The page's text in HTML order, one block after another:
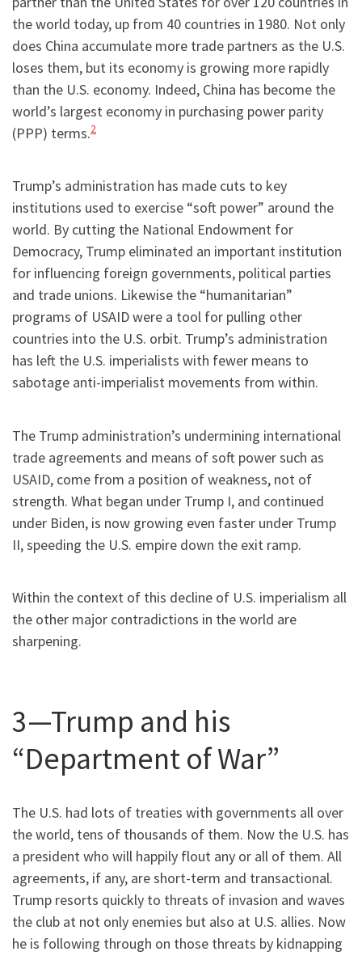
the world today, up from 40 countries in 1980. Not only
does China accumulate more trade partners as the U.S.
loses them, but its economy is growing more rapidly
than the U.S. economy. Indeed, China has become the
world’s largest economy in purchasing power parity
(PPP) terms.2
Trump’s administration has made cuts to key
institutions used to exercise “soft power” around the
world. By cutting the National Endowment for
Democracy, Trump eliminated an important institution
for influencing foreign governments, political parties
and trade unions. Likewise the “humanitarian”
programs of USAID were a tool for pulling other
countries into the U.S. orbit. Trump’s administration
has left the U.S. imperialists with fewer means to
sabotage anti-imperialist movements from within.
The Trump administration’s undermining international
trade agreements and means of soft power such as
USAID, come from a position of weakness, not of
strength. What began under Trump I, and continued
under Biden, is now growing even faster under Trump
II, speeding the U.S. empire down the exit ramp.
Within the context of this decline of U.S. imperialism all
the other major contradictions in the world are
sharpening.
3—Trump and his
“Department of War”
The U.S. had lots of treaties with governments all over
the world, tens of thousands of them. Now the U.S. has
a president who will happily flout any or all of them. All
agreements, if any, are short-term and transactional.
Trump resorts quickly to threats of invasion and waves
the club at not only enemies but also at U.S. allies. Now
he is following through on those threats by kidnapping